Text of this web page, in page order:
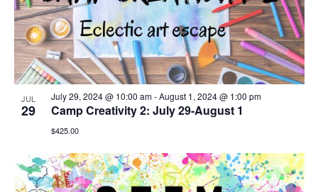
JUL
29
July 29, 2024 @ 10:00 am-August 1, 2024 @ 1:00 pm
Camp Creativity 2: July 29-August 1
$425.00